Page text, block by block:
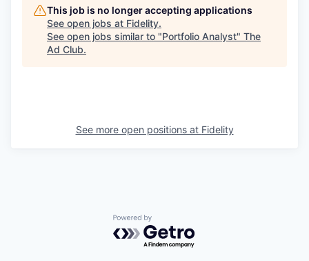
This job is no longer accepting applications
See open jobs at Fidelity.
See open jobs similar to "Portfolio Analyst" The
Ad Club.
See more open positions at Fidelity
Powered by Getro.com